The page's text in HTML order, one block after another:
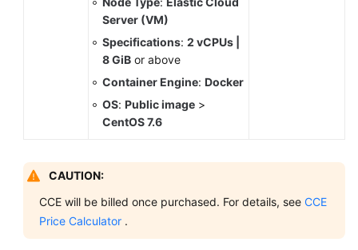
Server (VM)
Specifications: 2 vCPUs |
8 GiB or above
Container Engine: Docker
OS: Public image >
CentOS 7.6
CAUTION:
CCE will be billed once purchased. For details, see CCE
Price Calculator .